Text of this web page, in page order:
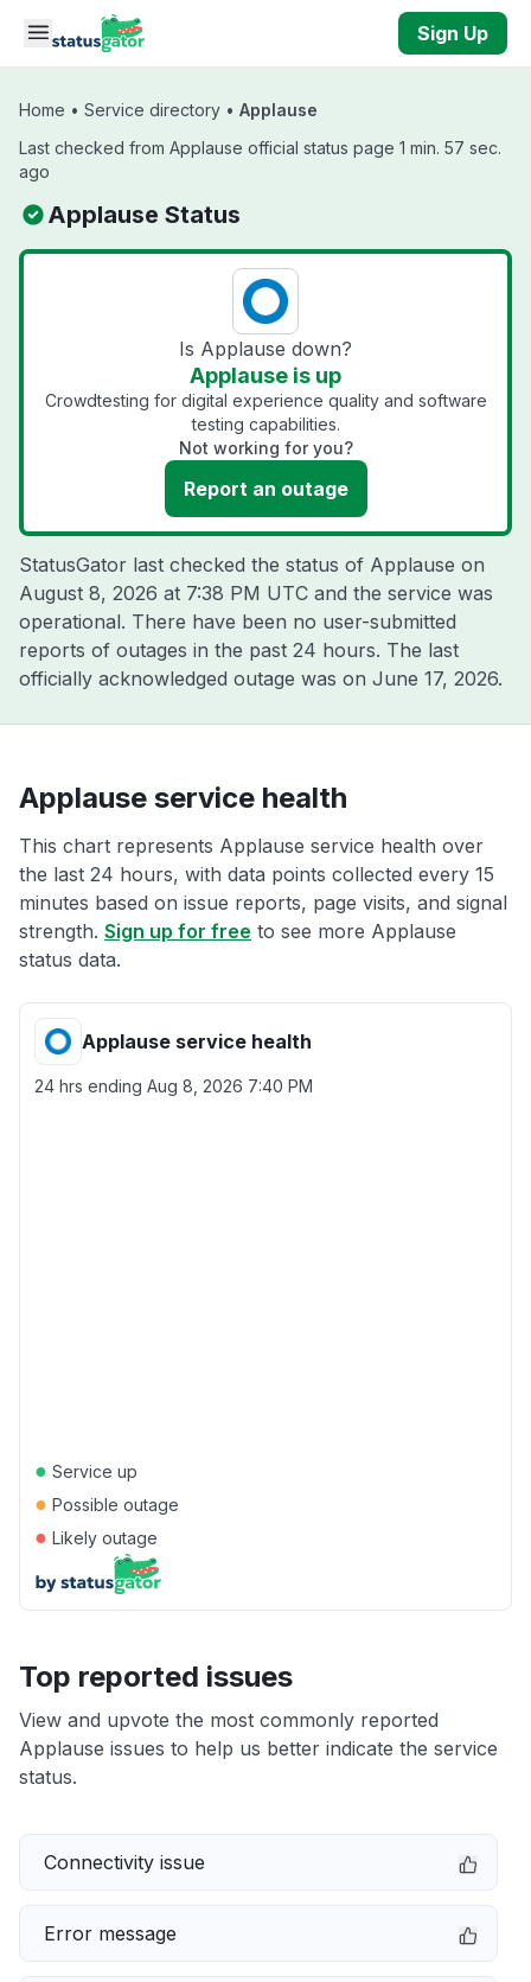
Skip to main content
Sign Up
Home • Service directory • Applause
Last checked from Applause official status page 1 min. 57 sec.
ago
Applause Status
Is Applause down?
Applause is up
Crowdtesting for digital experience quality and software
testing capabilities.
Not working for you?
Report an outage
StatusGator last checked the status of Applause on
August 8, 2026 at 7:38 PM UTC and the service was
operational. There have been no user-submitted
reports of outages in the past 24 hours. The last
officially acknowledged outage was on June 17, 2026.
Applause service health
This chart represents Applause service health over
the last 24 hours, with data points collected every 15
minutes based on issue reports, page visits, and signal
strength. Sign up for free to see more Applause
status data.
Applause service health
24 hrs ending Aug 8, 2026 7:40 PM
● Service up
● Possible outage
● Likely outage
Top reported issues
View and upvote the most commonly reported
Applause issues to help us better indicate the service
status.
Connectivity issue
Error message